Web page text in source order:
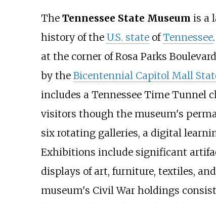
The Tennessee State Museum is a
history of the U.S. stateofTennessee
at the corner of Rosa Parks
by the Bicentennial Capitol Mall
includes a Tennessee Time Tunnel
visitors though the museum's
six rotating galleries, a digital
Exhibitions include significant
displays of art, furniture, textiles,
museum's Civil War holdings